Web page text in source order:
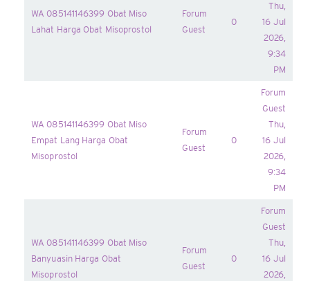
WA 085141146399 Obat Miso
Lahat Harga Obat Misoprostol
Forum
Guest
0
Thu,
16 Jul
2026,
9:34
PM
WA 085141146399 Obat Miso
Empat Lang Harga Obat
Misoprostol
Forum
Guest
0
Forum
Guest
Thu,
16 Jul
2026,
9:34
PM
WA 085141146399 Obat Miso
Banyuasin Harga Obat
Misoprostol
Forum
Guest
0
Forum
Guest
Thu,
16 Jul
2026,